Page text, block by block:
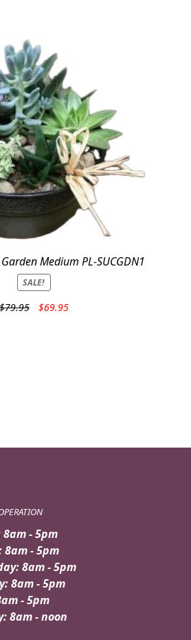
Medium PL-SUCGDN1
SALE!
79.95
Original
$69.95Current
- 5pm
8am - 5pm
8am - 5pm
8am - 5pm
- 5pm
8am - noon